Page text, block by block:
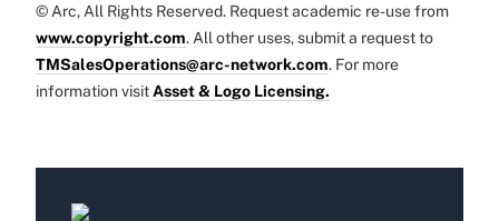
© Arc, All Rights Reserved. Request academic re-use from
www.copyright.com. All other uses, submit a request to
TMSalesOperations@arc-network.com. For more
information visit Asset & Logo Licensing.